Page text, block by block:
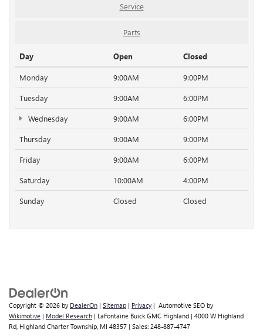
Service
Parts
Day Open Closed
Monday 9:00AM 9:00PM
Tuesday 9:00AM 6:00PM
Wednesday 9:00AM 6:00PM
Thursday 9:00AM 9:00PM
Friday 9:00AM 6:00PM
Saturday 10:00AM 4:00PM
Sunday Closed Closed
Copyright © 2026 by DealerOn | Sitemap | Privacy | Automotive SEO by
Wikimotive | Model Research | LaFontaine Buick GMC Highland | 4000 W Highland
Rd, Highland Charter Township, MI 48357 | Sales: 248-887-4747